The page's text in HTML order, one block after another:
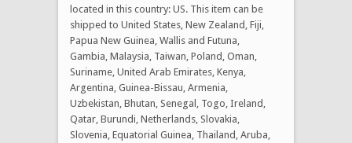
located in this country: US. This item can be
shipped to United States, New Zealand, Fiji,
Papua New Guinea, Wallis and Futuna,
Gambia, Malaysia, Taiwan, Poland, Oman,
Suriname, United Arab Emirates, Kenya,
Argentina, Guinea-Bissau, Armenia,
Uzbekistan, Bhutan, Senegal, Togo, Ireland,
Qatar, Burundi, Netherlands, Slovakia,
Slovenia, Equatorial Guinea, Thailand, Aruba,